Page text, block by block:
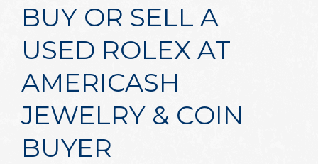
BUY OR SELL A
USED ROLEX AT
AMERICASH
JEWELRY & COIN
BUYER